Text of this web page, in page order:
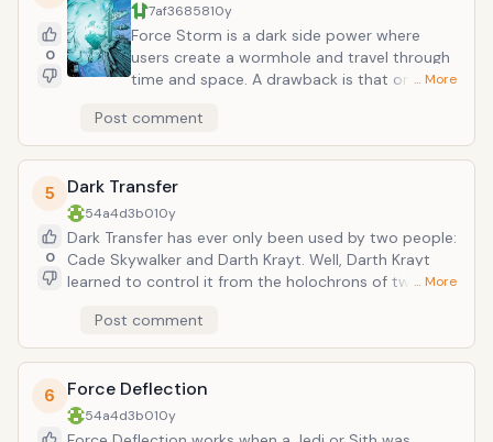
With this skill, it was possible to deflect blaster bolts
with one's bare hands, though mastery of this skill
was very difficult. Revan, Yoda, Darth Krayt, Obi-wan,
Luke Skywalkers, and others were all practicioners.
0
7af3685810y
Force Storm is a dark side power where
users create a wormhole and travel through
time and space. A drawback is that once
One had to be immensely powerful with the
Force and with instinctive astrogation, which
let a Force user navigate through
hyperspace without the use of a nav
computer.
… More
Post comment
5
0
Dark Transfer
54a4d3b010y
Dark Transfer has ever only been used by two people:
Cade Skywalker and Darth Krayt. Well, Darth Krayt
learned to control it from the holochrons of two
else used it (the older Darths were Andeddu and
Karness Murr). Basically, with this power one could
bring others back to life after hovering on the brink of
death.
… More
Post comment
6 Force Deflection
54a4d3b010y